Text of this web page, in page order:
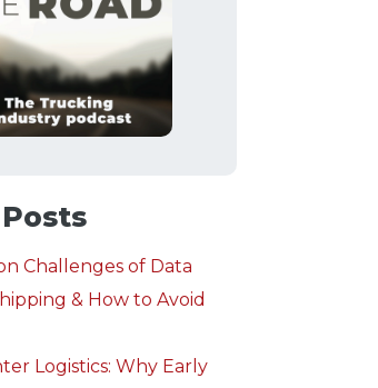
Challenges of Data
& How to Avoid
Logistics: Why Early